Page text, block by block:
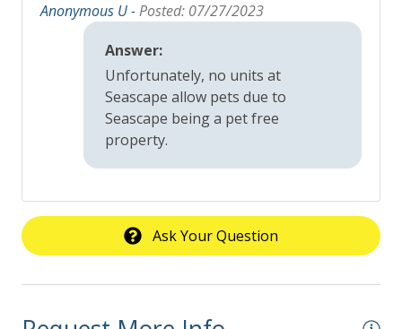
Anonymous U -Posted: 07/27/2023
Answer:
Unfortunately, no units at
Seascape allow pets due to
Seascape being a pet free
property.
Ask Your Question